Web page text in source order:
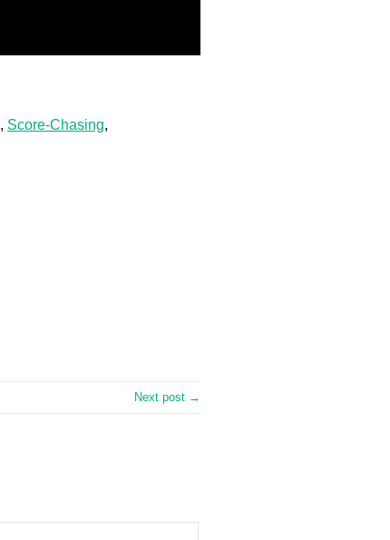
, Score-Chasing,
Next post →